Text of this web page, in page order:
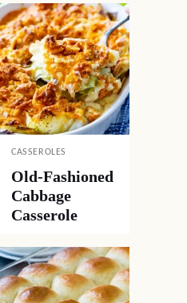
CASSEROLES
Old-Fashioned
Cabbage
Casserole